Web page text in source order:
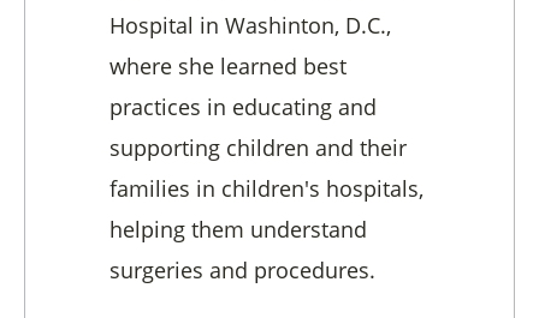
Hospital in Washinton, D.C.,
where she learned best
practices in educating and
supporting children and their
families in children's hospitals,
helping them understand
surgeries and procedures.